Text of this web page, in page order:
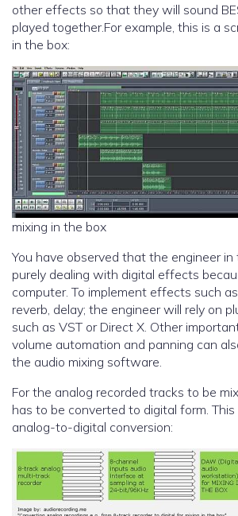
other effects so that they will sound
played together.For example, this is a
in the box:
mixing in the box
You have observed that the engineer in
purely dealing with digital effects
computer. To implement effects such
reverb, delay; the engineer will rely on
such as VST or Direct X. Other
volume automation and panning can
the audio mixing software.
For the analog recorded tracks to be
has to be converted to digital form. This
analog-to-digital conversion: